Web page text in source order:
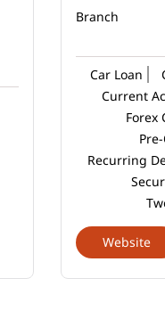
East
Car
Car
Car
East
Branch
Car Loan
Current
Forex
Recurring
Website